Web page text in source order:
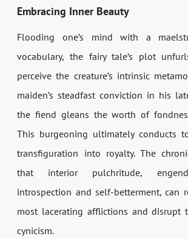
Embracing Inner Beauty
Flooding one’s mind with a
vocabulary, the fairy tale’s plot
perceive the creature’s intrinsic
maiden’s steadfast conviction in his
the fiend gleans the worth of
This burgeoning ultimately conducts
transfiguration into royalty. The
that interior pulchritude,
introspection and self-betterment, can
most lacerating afflictions and disrupt
cynicism.